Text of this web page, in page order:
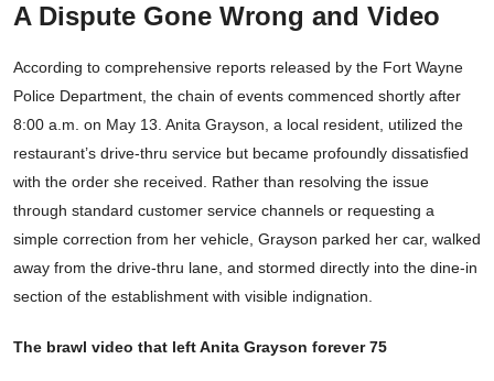
A Dispute Gone Wrong and Video
According to comprehensive reports released by the Fort Wayne
Police Department, the chain of events commenced shortly after
8:00 a.m. on May 13. Anita Grayson, a local resident, utilized the
restaurant’s drive-thru service but became profoundly dissatisfied
with the order she received. Rather than resolving the issue
through standard customer service channels or requesting a
simple correction from her vehicle, Grayson parked her car, walked
away from the drive-thru lane, and stormed directly into the dine-in
section of the establishment with visible indignation.
The brawl video that left Anita Grayson forever 75